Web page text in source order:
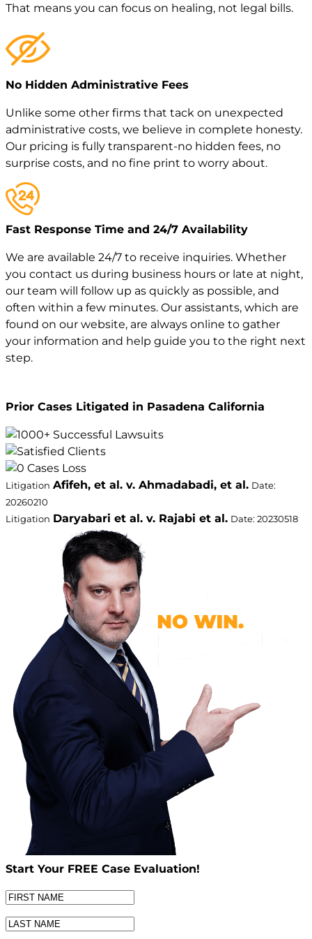
That means you can focus on healing, not legal bills.
No Hidden Administrative Fees
Unlike some other firms that tack on unexpected
administrative costs, we believe in complete honesty.
Our pricing is fully transparent-no hidden fees, no
surprise costs, and no fine print to worry about.
Fast Response Time and 24/7 Availability
We are available 24/7 to receive inquiries. Whether
you contact us during business hours or late at night,
our team will follow up as quickly as possible, and
often within a few minutes. Our assistants, which are
found on our website, are always online to gather
your information and help guide you to the right next
step.
Prior Cases Litigated in Pasadena California
Litigation Afifeh, et al. v. Ahmadabadi, et al. Date:
20260210
Litigation Daryabari et al. v. Rajabi et al. Date: 20230518
Start Your FREE Case Evaluation!